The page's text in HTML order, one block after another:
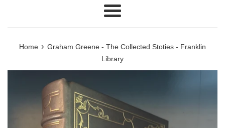
Menu
Home › Graham Greene - The Collected Stoties - Franklin
Library